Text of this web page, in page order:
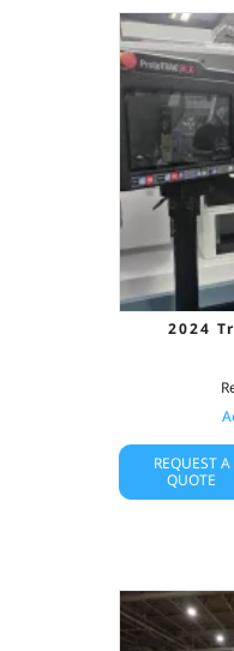
2024
REQUEST A
QUOTE